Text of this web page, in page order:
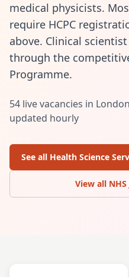
medical physicists.
require HCPC
above. Clinical
through the
Programme.
54 live vacancies in London
updated hourly
See all Health Science
View all